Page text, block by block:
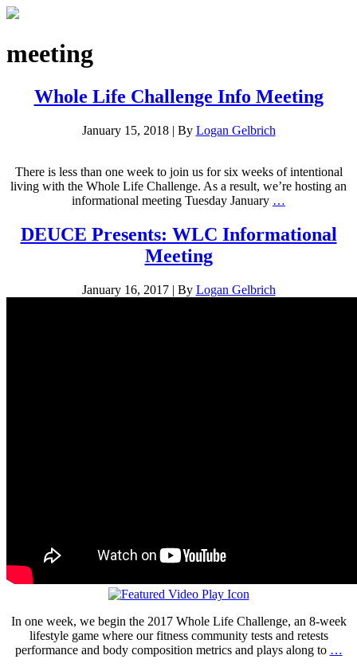
meeting
Whole Life Challenge Info Meeting
January 15, 2018 | By Logan Gelbrich
There is less than one week to join us for six weeks of intentional
living with the Whole Life Challenge. As a result, we’re hosting an
informational meeting Tuesday January …
DEUCE Presents: WLC Informational
Meeting
January 16, 2017 | By Logan Gelbrich
In one week, we begin the 2017 Whole Life Challenge, an 8-week
lifestyle game where our fitness community tests and retests
performance and body composition metrics and plays along to …